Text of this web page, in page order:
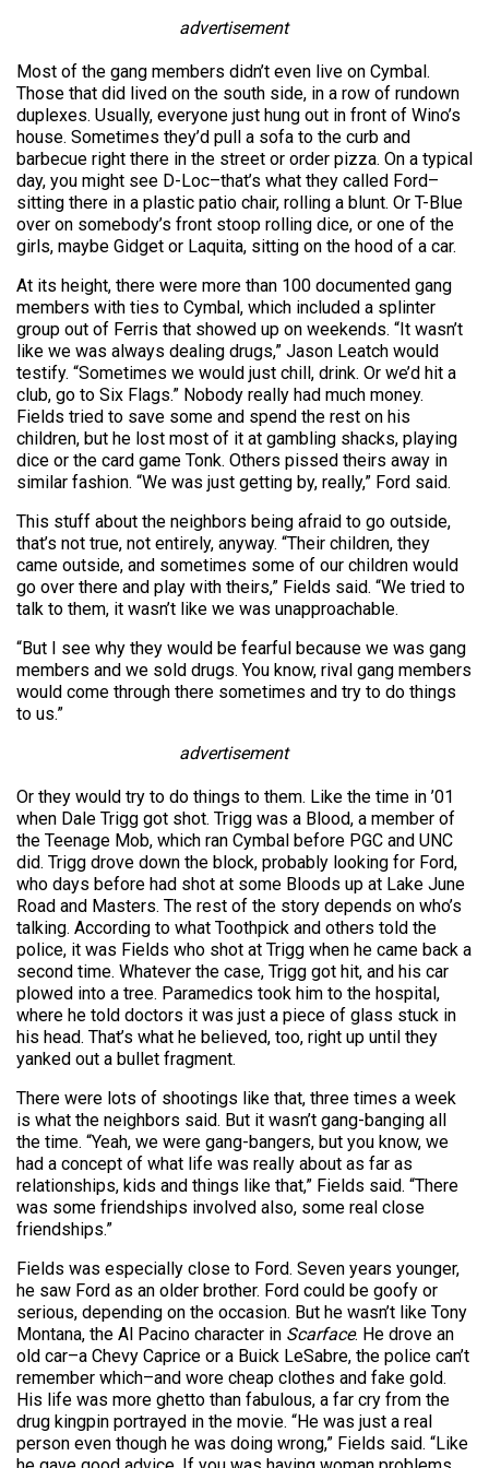
advertisement
Most of the gang members didn’t even live on Cymbal.
Those that did lived on the south side, in a row of rundown
duplexes. Usually, everyone just hung out in front of Wino’s
house. Sometimes they’d pull a sofa to the curb and
barbecue right there in the street or order pizza. On a typical
day, you might see D-Loc–that’s what they called Ford–
sitting there in a plastic patio chair, rolling a blunt. Or T-Blue
over on somebody’s front stoop rolling dice, or one of the
girls, maybe Gidget or Laquita, sitting on the hood of a car.
At its height, there were more than 100 documented gang
members with ties to Cymbal, which included a splinter
group out of Ferris that showed up on weekends. “It wasn’t
like we was always dealing drugs,” Jason Leatch would
testify. “Sometimes we would just chill, drink. Or we’d hit a
club, go to Six Flags.” Nobody really had much money.
Fields tried to save some and spend the rest on his
children, but he lost most of it at gambling shacks, playing
dice or the card game Tonk. Others pissed theirs away in
similar fashion. “We was just getting by, really,” Ford said.
This stuff about the neighbors being afraid to go outside,
that’s not true, not entirely, anyway. “Their children, they
came outside, and sometimes some of our children would
go over there and play with theirs,” Fields said. “We tried to
talk to them, it wasn’t like we was unapproachable.
“But I see why they would be fearful because we was gang
members and we sold drugs. You know, rival gang members
would come through there sometimes and try to do things
to us.”
advertisement
Or they would try to do things to them. Like the time in ’01
when Dale Trigg got shot. Trigg was a Blood, a member of
the Teenage Mob, which ran Cymbal before PGC and UNC
did. Trigg drove down the block, probably looking for Ford,
who days before had shot at some Bloods up at Lake June
Road and Masters. The rest of the story depends on who’s
talking. According to what Toothpick and others told the
police, it was Fields who shot at Trigg when he came back a
second time. Whatever the case, Trigg got hit, and his car
plowed into a tree. Paramedics took him to the hospital,
where he told doctors it was just a piece of glass stuck in
his head. That’s what he believed, too, right up until they
yanked out a bullet fragment.
There were lots of shootings like that, three times a week
is what the neighbors said. But it wasn’t gang-banging all
the time. “Yeah, we were gang-bangers, but you know, we
had a concept of what life was really about as far as
relationships, kids and things like that,” Fields said. “There
was some friendships involved also, some real close
friendships.”
Fields was especially close to Ford. Seven years younger,
he saw Ford as an older brother. Ford could be goofy or
serious, depending on the occasion. But he wasn’t like Tony
Montana, the Al Pacino character in Scarface. He drove an
old car–a Chevy Caprice or a Buick LeSabre, the police can’t
remember which–and wore cheap clothes and fake gold.
His life was more ghetto than fabulous, a far cry from the
drug kingpin portrayed in the movie. “He was just a real
person even though he was doing wrong,” Fields said. “Like